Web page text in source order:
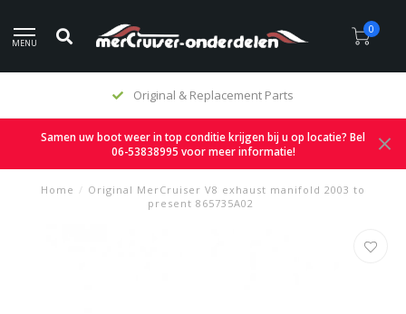
MENU
0
Original & Replacement Parts
Samen uw boot weer in top conditie krijgen bij u op locatie? Bel
06-53838995 voor meer informatie!
Home / Original MerCruiser V8 exhaust manifold 2003 to
present 865735A02